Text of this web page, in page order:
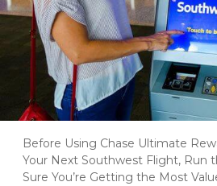
Before Using Chase Ultimate
Your Next Southwest Flight, Run
Sure You’re Getting the Most